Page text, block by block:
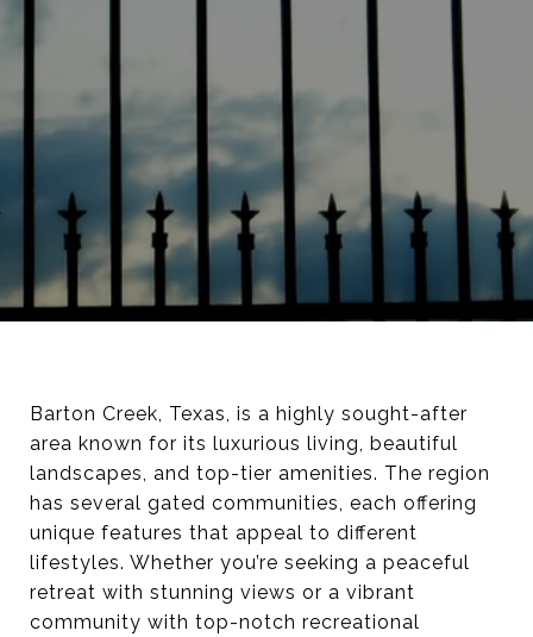
Barton Creek, Texas, is a highly sought-after
area known for its luxurious living, beautiful
landscapes, and top-tier amenities. The region
has several gated communities, each offering
unique features that appeal to different
lifestyles. Whether you’re seeking a peaceful
retreat with stunning views or a vibrant
community with top-notch recreational